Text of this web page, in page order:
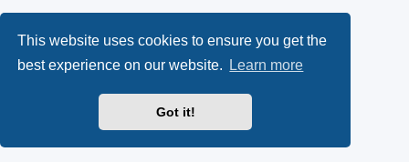
This website uses cookies to ensure you get the
best experience on our website.
Learn more
Got it!